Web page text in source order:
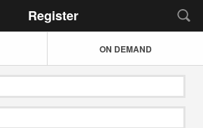
Register
ON DEMAND